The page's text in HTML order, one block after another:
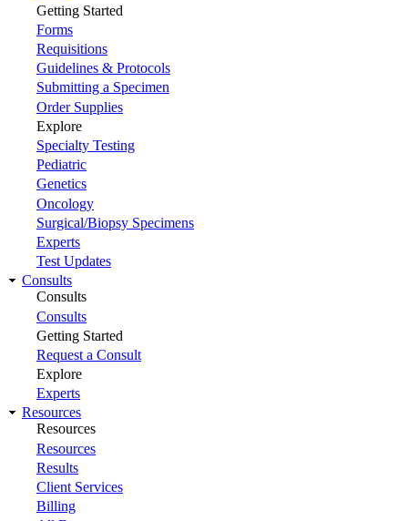
Getting Started
Forms
Requisitions
Guidelines & Protocols
Submitting a Specimen
Order Supplies
Explore
Specialty Testing
Pediatric
Genetics
Oncology
Surgical/Biopsy Specimens
Experts
Test Updates
Consults
Consults
Consults
Getting Started
Request a Consult
Explore
Experts
Resources
Resources
Resources
Results
Client Services
Billing